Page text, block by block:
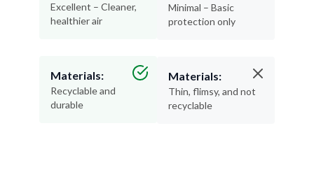
Excellent – Cleaner,
healthier air
Materials:
Recyclable and
durable
Minimal – Basic
protection only
Materials:
Thin, flimsy, and not
recyclable